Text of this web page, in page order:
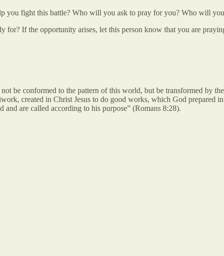
you fight this battle? Who will you ask to pray for you? Who will
If the opportunity arises, let this person know that you are
be conformed to the pattern of this world, but be transformed by
created in Christ Jesus to do good works, which God prepared
are called according to his purpose” (Romans 8:28).